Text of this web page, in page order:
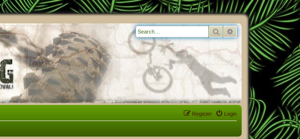
Search Advanced search
Login
Register